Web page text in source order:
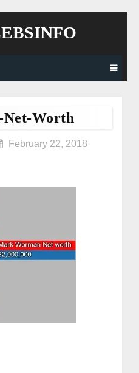
Worth
February 22, 2018